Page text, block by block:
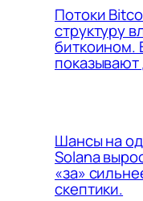
Потоки
структуру
биткоином.
Шансы на
Solana
«за»
скептики.